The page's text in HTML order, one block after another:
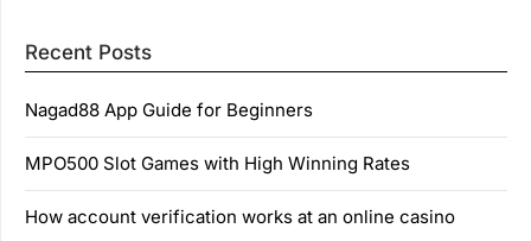
Recent Posts
Nagad88 App Guide for Beginners
MPO500 Slot Games with High Winning Rates
How account verification works at an online casino